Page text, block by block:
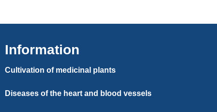
Information
Cultivation of medicinal plants
Diseases of the heart and blood vessels